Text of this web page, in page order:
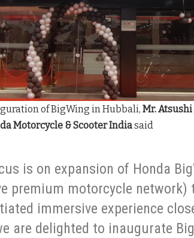
of BigWing in Hubbali, Mr.
Motorcycle & Scooter Indiasaid
is on expansion of Honda
premium motorcycle network)
immersive experience
are delighted to inaugurate